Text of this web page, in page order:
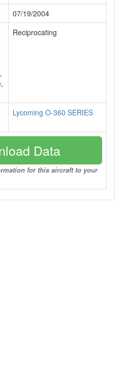
07/19/2004
Reciprocating
Lycoming O-360 SERIES
Data
for this aircraft to your